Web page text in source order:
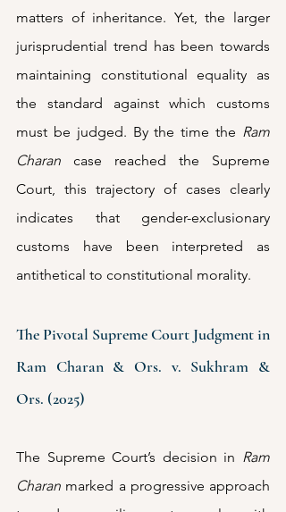
matters of inheritance. Yet, the larger
jurisprudential trend has been towards
maintaining constitutional equality as
the standard against which customs
must be judged. By the time the Ram
Charan case reached the Supreme
Court, this trajectory of cases clearly
indicates that gender-exclusionary
customs have been interpreted as
antithetical to constitutional morality.
The Pivotal Supreme Court Judgment in
Ram Charan & Ors. v. Sukhram &
Ors. (2025)
The Supreme Court’s decision in Ram
Charan marked a progressive approach